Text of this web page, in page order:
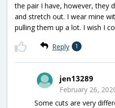
the pair I have, however, they
and stretch out. I wear mine
pulling them up a lot. I wish I
Reply 1
jen13289
February 26,
Some cuts are very